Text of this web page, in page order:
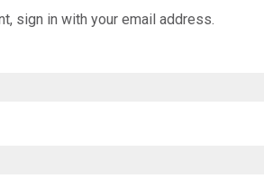
sign in with your email address.